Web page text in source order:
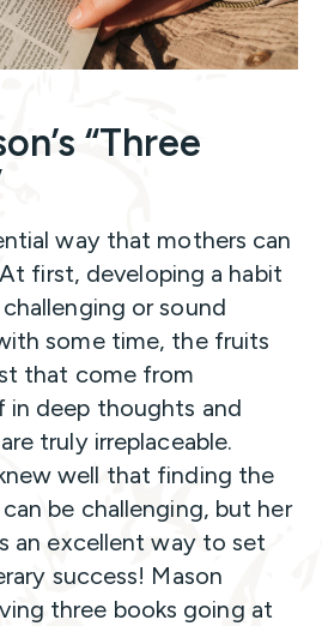
“Three
way that mothers can
first, developing a habit
or sound
some time, the fruits
that come from
in deep thoughts and
truly irreplaceable.
well that finding the
be challenging, but her
an excellent way to set
success! Mason
three books going at